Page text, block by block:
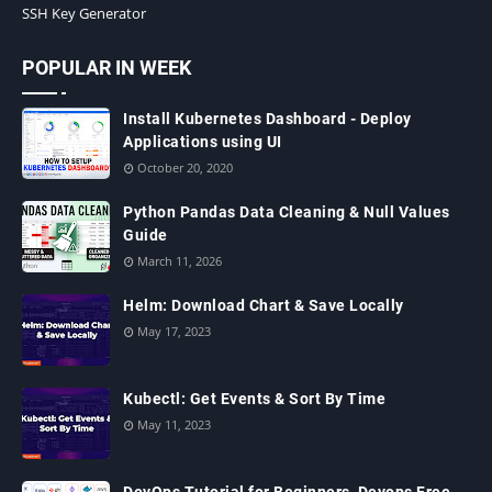
SSH Key Generator
POPULAR IN WEEK
Install Kubernetes Dashboard - Deploy
Applications using UI
October 20, 2020
Python Pandas Data Cleaning & Null Values
Guide
March 11, 2026
Helm: Download Chart & Save Locally
May 17, 2023
Kubectl: Get Events & Sort By Time
May 11, 2023